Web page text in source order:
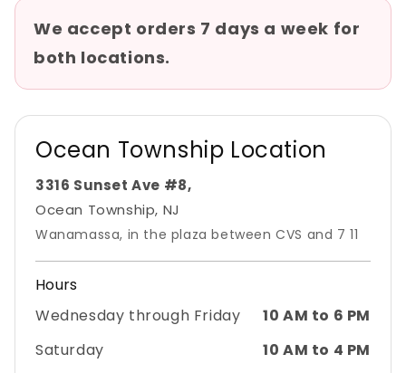
We accept orders 7 days a week for
both locations.
Ocean Township Location
3316 Sunset Ave #8,
Ocean Township, NJ
Wanamassa, in the plaza between CVS and 7 11
Hours
Wednesday through Friday
10 AM to 6 PM
Saturday
10 AM to 4 PM